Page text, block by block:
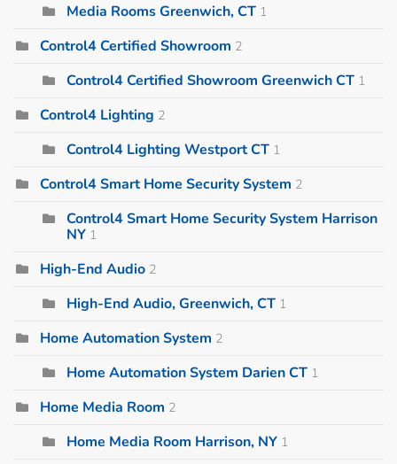
Media Rooms Greenwich, CT 1
Control4 Certified Showroom 2
Control4 Certified Showroom Greenwich CT 1
Control4 Lighting 2
Control4 Lighting Westport CT 1
Control4 Smart Home Security System 2
Control4 Smart Home Security System Harrison
NY 1
High-End Audio 2
High-End Audio, Greenwich, CT 1
Home Automation System 2
Home Automation System Darien CT 1
Home Media Room 2
Home Media Room Harrison, NY 1